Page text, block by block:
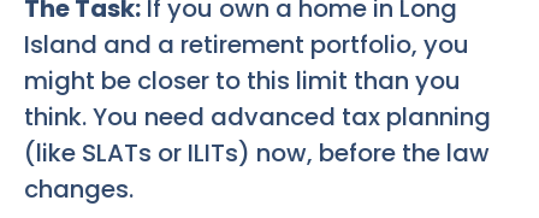
The Task: If you own a home in Long
Island and a retirement portfolio, you
might be closer to this limit than you
think. You need advanced tax planning
(like SLATs or ILITs) now, before the law
changes.